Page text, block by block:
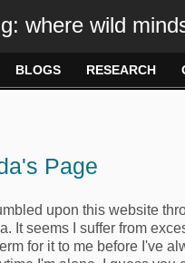
where wild
BLOGS RESEARCH
Page
upon this website
It seems I suffer from
for it to me before I've